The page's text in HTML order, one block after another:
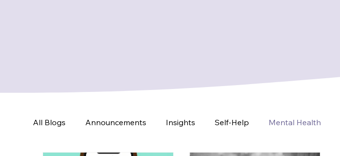
All Blogs Announcements Insights Self-Help Mental Health